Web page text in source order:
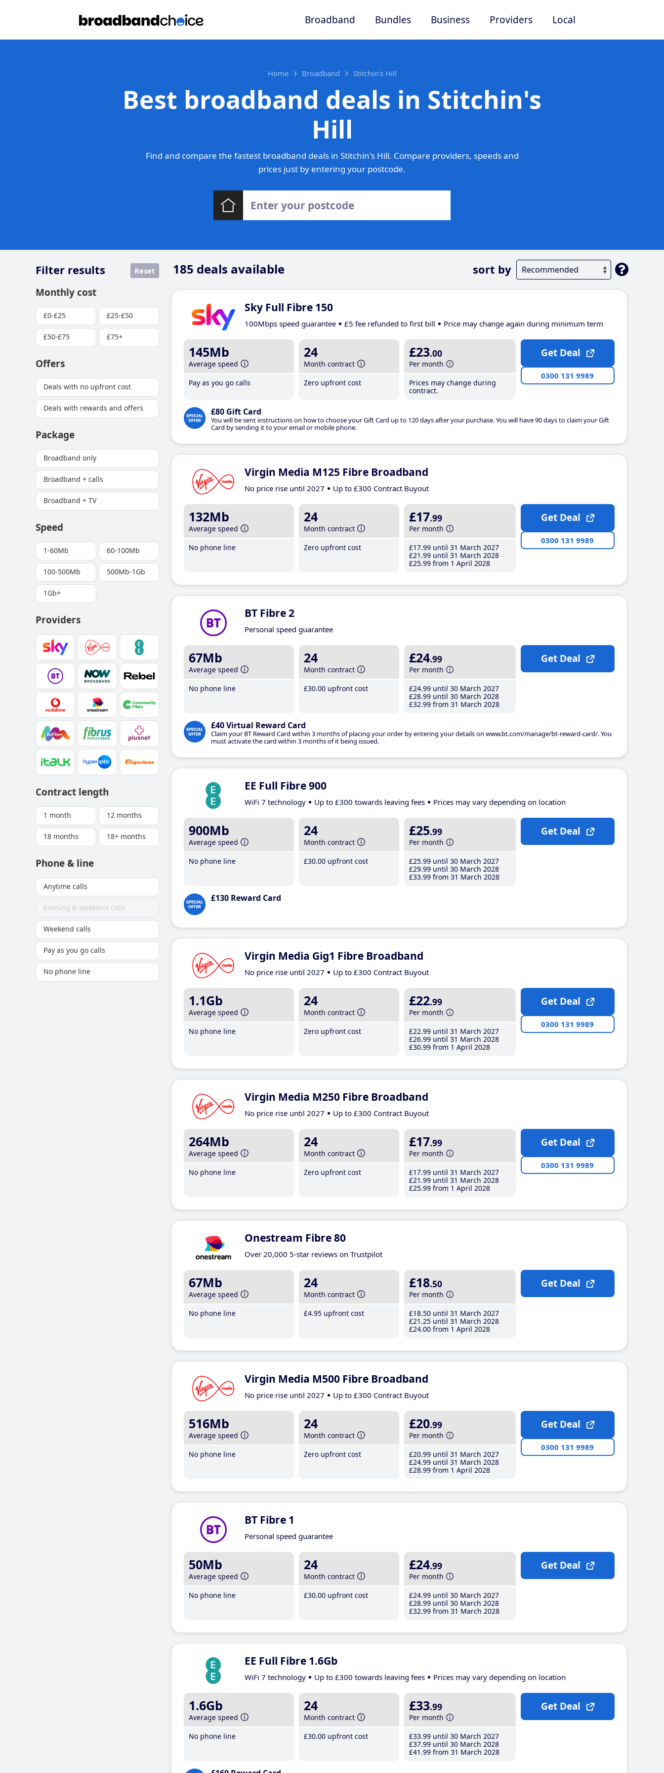
Broadband Bundles Business Providers Local
Home Broadband Stitchin's Hill
Best broadband deals in Stitchin's
Hill
Find and compare the fastest broadband deals in Stitchin's Hill. Compare providers, speeds and
prices just by entering your postcode.
185 deals available sort by
Filter results Reset
Monthly cost
£0-£25 £25-£50
£50-£75 £75+
Offers
Deals with no upfront cost
Deals with rewards and offers
Package
Broadband only
Broadband + calls
Broadband + TV
Speed
1-60Mb 60-100Mb
100-500Mb 500Mb-1Gb
1Gb+
Providers
Contract length
1 month 12 months
18 months 18+ months
Phone & line
Anytime calls
Evening & weekend calls
Weekend calls
Pay as you go calls
No phone line
Sky Full Fibre 150
100Mbps speed guarantee £5 fee refunded to first bill Price may change again during minimum term
145Mb
Average speed
Pay as you go calls
24
Month contract
Zero upfront cost
£23.00
Per month
Prices may change during
contract.
£80 Gift Card
You will be sent instructions on how to choose your Gift Card up to 120 days after your purchase. You will have 90 days to claim your Gift
Card by sending it to your email or mobile phone.
Get Deal
0300 131 9989
Virgin Media M125 Fibre Broadband
No price rise until 2027 Up to £300 Contract Buyout
132Mb
Average speed
No phone line
24
Month contract
Zero upfront cost
£17.99
Per month
£17.99 until 31 March 2027
£21 .99 until 31 March 2028
£25.99 from 1 April 2028
Get Deal
0300 131 9989
BT Fibre 2
Personal speed guarantee
67Mb
Average speed
No phone line
24
Month contract
£30.00 upfront cost
£24.99
Per month
£24.99 until 30 March 2027
£28.99 until 30 March 2028
£32.99 from 31 March 2028
£40 Virtual Reward Card
Claim your BT Reward Card within 3 months of placing your order by entering your details on www.bt.com/manage/bt-reward-card/. You
must activate the card within 3 months of it being issued.
Get Deal
EE Full Fibre 900
WiFi 7 technology Up to £300 towards leaving fees Prices may vary depending on location
900Mb
Average speed
No phone line
24
Month contract
£30.00 upfront cost
£25.99
Per month
£25.99 until 30 March 2027
£29.99 until 30 March 2028
£33.99 from 31 March 2028
£130 Reward Card
Get Deal
Virgin Media Gig1 Fibre Broadband
No price rise until 2027 Up to £300 Contract Buyout
1.1Gb
Average speed
No phone line
24
Month contract
Zero upfront cost
£22.99
Per month
£22.99 until 31 March 2027
£26.99 until 31 March 2028
£30.99 from 1 April 2028
Get Deal
0300 131 9989
Virgin Media M250 Fibre Broadband
No price rise until 2027 Up to £300 Contract Buyout
264Mb
Average speed
No phone line
24
Month contract
Zero upfront cost
£17.99
Per month
£17.99 until 31 March 2027
£21 .99 until 31 March 2028
£25.99 from 1 April 2028
Get Deal
0300 131 9989
Onestream Fibre 80
Over 20,000 5-star reviews on Trustpilot
67Mb
Average speed
No phone line
24
Month contract
£4.95 upfront cost
£18.50
Per month
£18.50 until 31 March 2027
£21 .25 until 31 March 2028
£24.00 from 1 April 2028
Get Deal
Virgin Media M500 Fibre Broadband
No price rise until 2027 Up to £300 Contract Buyout
516Mb
Average speed
No phone line
24
Month contract
Zero upfront cost
£20.99
Per month
£20.99 until 31 March 2027
£24.99 until 31 March 2028
£28.99 from 1 April 2028
Get Deal
0300 131 9989
BT Fibre 1
Personal speed guarantee
50Mb
Average speed
No phone line
24
Month contract
£30.00 upfront cost
£24.99
Per month
£24.99 until 30 March 2027
£28.99 until 30 March 2028
£32.99 from 31 March 2028
Get Deal
EE Full Fibre 1.6Gb
WiFi 7 technology Up to £300 towards leaving fees Prices may vary depending on location
1.6Gb
Average speed
No phone line
24
Month contract
£30.00 upfront cost
£33.99
Per month
£33.99 until 30 March 2027
£37.99 until 30 March 2028
£41 .99 from 31 March 2028
Get Deal